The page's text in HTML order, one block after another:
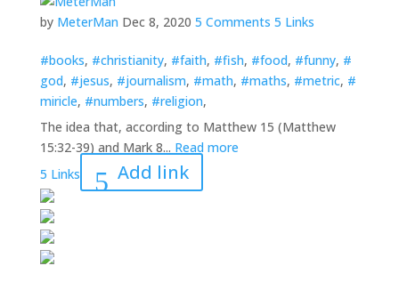
by MeterMan Dec 8, 2020 5 Comments 5 Links
#books, #christianity, #faith, #fish, #food, #funny, #
god, #jesus, #journalism, #math, #maths, #metric, #
miricle, #numbers, #religion,
The idea that, according to Matthew 15 (Matthew
15:32-39) and Mark 8... Read more
5 Links
Add link